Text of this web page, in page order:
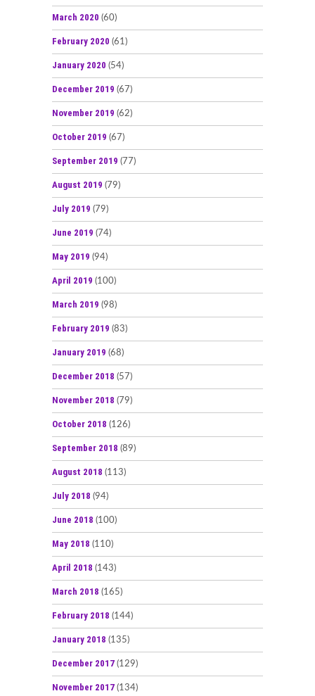
March 2020 (60)
February 2020 (61)
January 2020 (54)
December 2019 (67)
November 2019 (62)
October 2019 (67)
September 2019 (77)
August 2019 (79)
July 2019 (79)
June 2019 (74)
May 2019 (94)
April 2019 (100)
March 2019 (98)
February 2019 (83)
January 2019 (68)
December 2018 (57)
November 2018 (79)
October 2018 (126)
September 2018 (89)
August 2018 (113)
July 2018 (94)
June 2018 (100)
May 2018 (110)
April 2018 (143)
March 2018 (165)
February 2018 (144)
January 2018 (135)
December 2017 (129)
November 2017 (134)